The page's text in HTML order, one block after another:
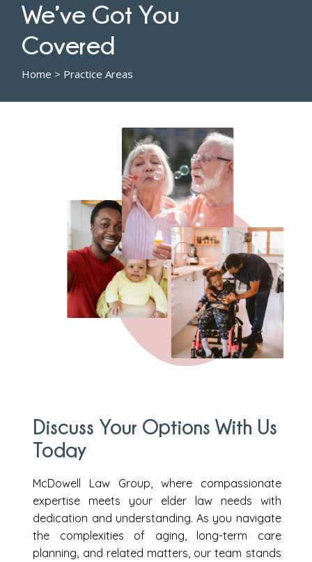
We’ve Got You
Covered
Home > Practice Areas
Discuss Your Options With Us
Today
McDowell Law Group, where compassionate
expertise meets your elder law needs with
dedication and understanding. As you navigate
the complexities of aging, long-term care
planning, and related matters, our team stands